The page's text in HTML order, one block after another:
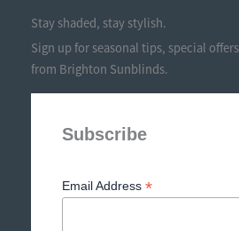
Stay shaded, stay stylish.
Sign up for seasonal tips, special
from Brighton Sunblinds.
Subscribe
Email Address *